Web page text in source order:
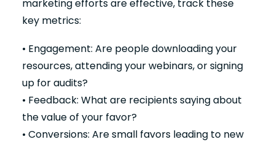
marketing efforts are effective, track these
key metrics:
• Engagement: Are people downloading your
resources, attending your webinars, or signing
up for audits?
• Feedback: What are recipients saying about
the value of your favor?
• Conversions: Are small favors leading to new